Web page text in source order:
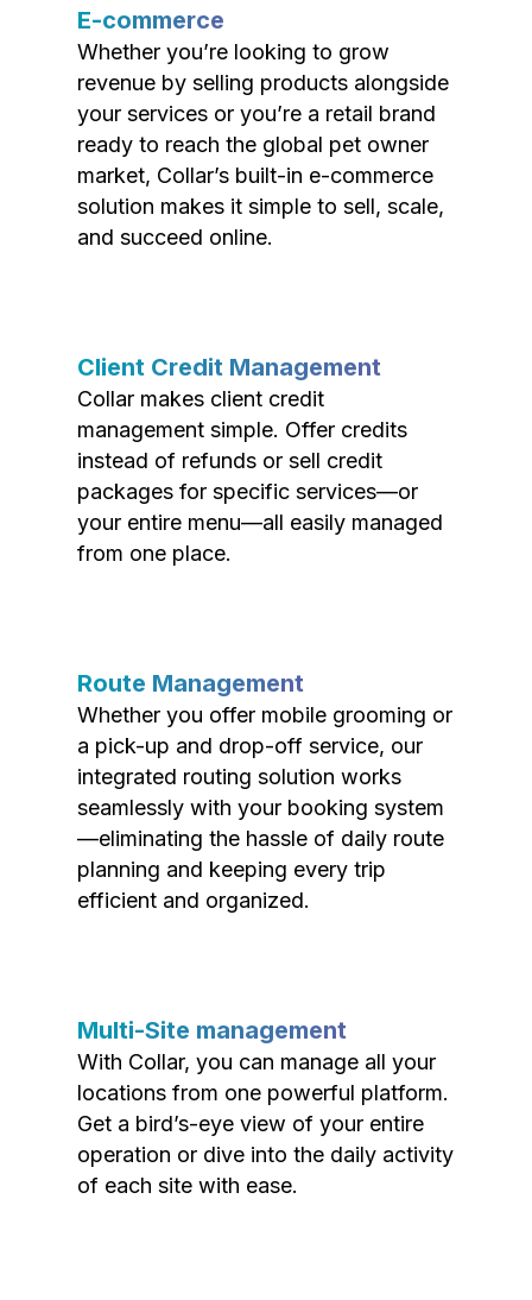
E-commerce
Whether you’re looking to grow
revenue by selling products alongside
your services or you’re a retail brand
ready to reach the global pet owner
market, Collar’s built-in e-commerce
solution makes it simple to sell, scale,
and succeed online.
Client Credit Management
Collar makes client credit
management simple. Offer credits
instead of refunds or sell credit
packages for specific services—or
your entire menu—all easily managed
from one place.
Route Management
Whether you offer mobile grooming or
a pick-up and drop-off service, our
integrated routing solution works
seamlessly with your booking system
—eliminating the hassle of daily route
planning and keeping every trip
efficient and organized.
Multi-Site management
With Collar, you can manage all your
locations from one powerful platform.
Get a bird’s-eye view of your entire
operation or dive into the daily activity
of each site with ease.